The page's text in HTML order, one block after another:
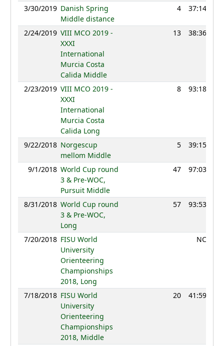
3/30/2019 Danish Spring
Middle distance
4 37:14
2/24/2019 VIII MCO 2019 -
XXXI
International
Murcia Costa
Calida Middle
13 38:36
2/23/2019 VIII MCO 2019 -
XXXI
International
Murcia Costa
Calida Long
8 93:18
9/22/2018 Norgescup
mellom Middle
5 39:15
9/1/2018 World Cup round
3 & Pre-WOC,
Pursuit Middle
47 97:03
8/31/2018 World Cup round
3 & Pre-WOC,
Long
57 93:53
7/20/2018 FISU World
University
Orienteering
Championships
2018, Long
NC
7/18/2018 FISU World
University
Orienteering
Championships
2018, Middle
20 41:59